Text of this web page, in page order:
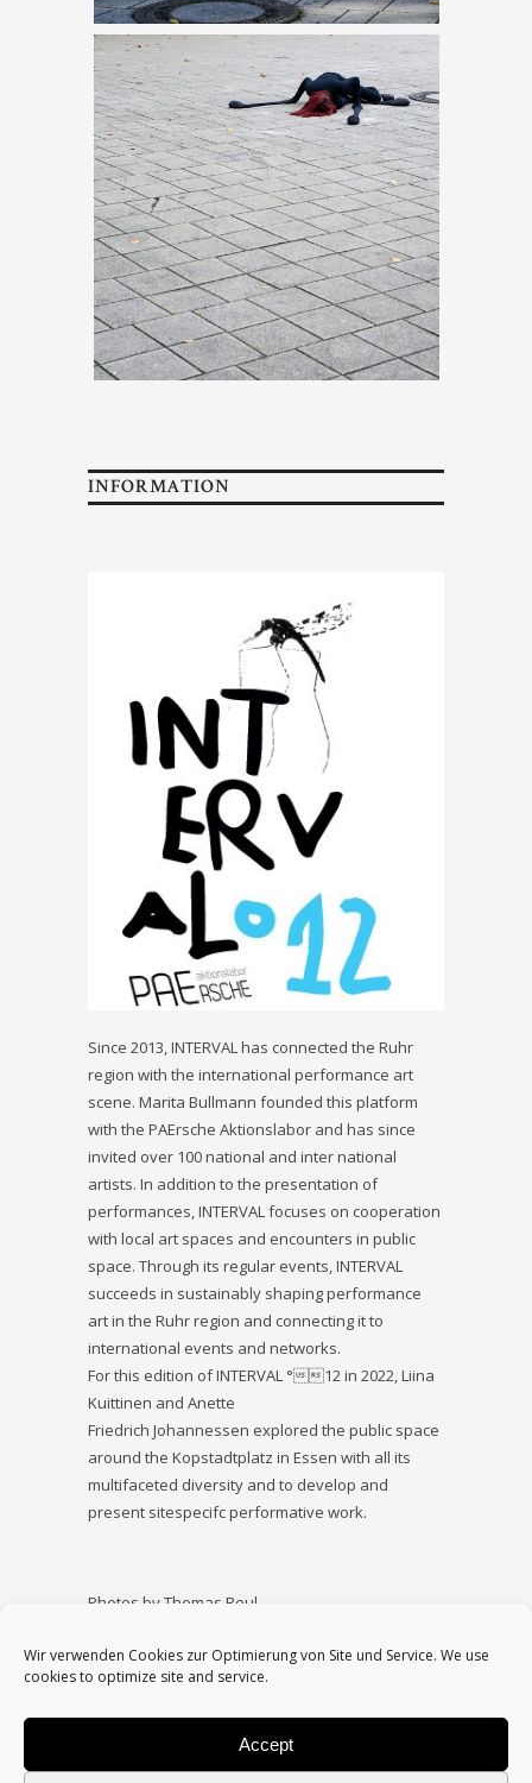
Wir verwenden Cookies zur Optimierung von Site und Service. We use
cookies to optimize site and service.
Accept
INFORMATION
Since 2013, INTERVAL has connected the Ruhr
region with the international performance art
scene. Marita Bullmann founded this platform
with the PAErsche Aktionslabor and has since
invited over 100 national and inter national
artists. In addition to the presentation of
performances, INTERVAL focuses on cooperation
with local art spaces and encounters in public
space. Through its regular events, INTERVAL
succeeds in sustainably shaping performance
art in the Ruhr region and connecting it to
international events and networks.
For this edition of INTERVAL °12 in 2022, Liina
Kuittinen and Anette
Friedrich Johannessen explored the public space
around the Kopstadtplatz in Essen with all its
multifaceted diversity and to develop and
present sitespecifc performative work.
Photos by Thomas Reul
Supported by Kulturamt Essen